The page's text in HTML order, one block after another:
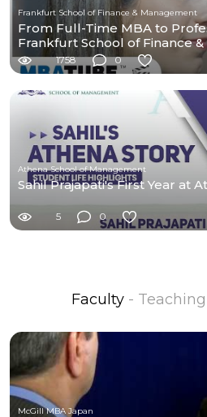
Frankfurt School of Finance & Management
From Full-Time MBA to
Frankfurt School of Finance
1758 0
Athena School of Management
Sahil Prajapati's First Year at
5 0
Faculty -
McGill MBA Japan